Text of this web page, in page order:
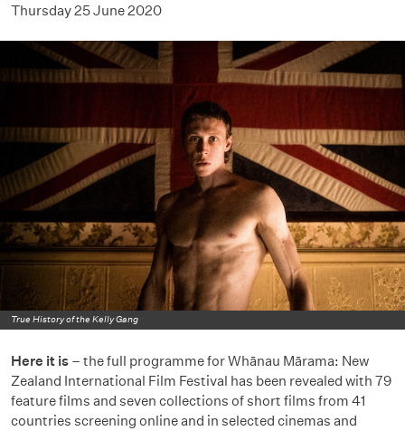
Thursday 25 June 2020
True History of the Kelly Gang
Here it is – the full programme for Whānau Mārama: New
Zealand International Film Festival has been revealed with 79
feature films and seven collections of short films from 41
countries screening online and in selected cinemas and